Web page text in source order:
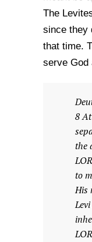
The
since they
that time.
serve God
8
the
to
His